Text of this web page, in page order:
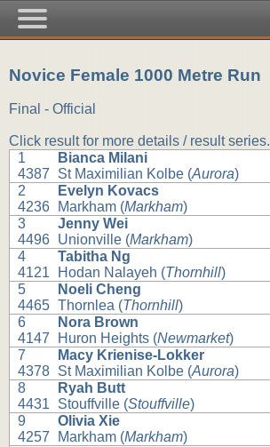
Novice Female 1000 Metre Run
Final - Official
Click result for more details / result series.
1
4387
Bianca Milani
St Maximilian Kolbe (Aurora)
2
4236
Evelyn Kovacs
Markham (Markham)
3
4496
Jenny Wei
Unionville (Markham)
4
4121
Tabitha Ng
Hodan Nalayeh (Thornhill)
5
4465
Noeli Cheng
Thornlea (Thornhill)
6
4147
Nora Brown
Huron Heights (Newmarket)
7
4378
Macy Krienise-Lokker
St Maximilian Kolbe (Aurora)
8
4431
Ryah Butt
Stouffville (Stouffville)
9
4257
Olivia Xie
Markham (Markham)